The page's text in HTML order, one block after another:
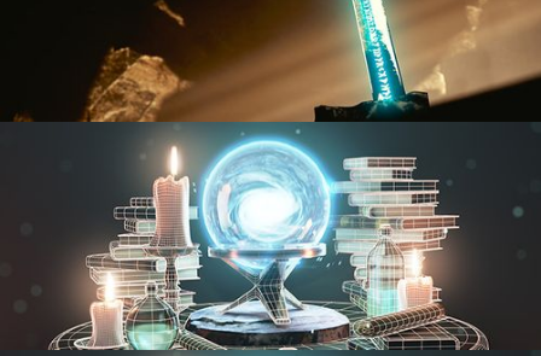
BLENDER FAST TRACK VOL 2